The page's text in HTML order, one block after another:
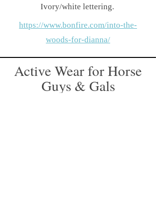
Ivory/white lettering.
https://www.bonfire.com/into-the-
woods-for-dianna/
Active Wear for Horse
Guys & Gals